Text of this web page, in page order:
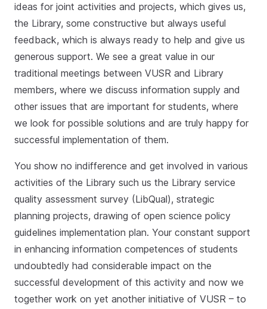
ideas for joint activities and projects, which gives us,
the Library, some constructive but always useful
feedback, which is always ready to help and give us
generous support. We see a great value in our
traditional meetings between VUSR and Library
members, where we discuss information supply and
other issues that are important for students, where
we look for possible solutions and are truly happy for
successful implementation of them.
You show no indifference and get involved in various
activities of the Library such us the Library service
quality assessment survey (LibQual), strategic
planning projects, drawing of open science policy
guidelines implementation plan. Your constant support
in enhancing information competences of students
undoubtedly had considerable impact on the
successful development of this activity and now we
together work on yet another initiative of VUSR ­– to